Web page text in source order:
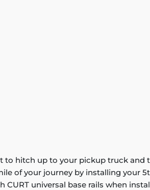
to hitch up to your pickup truck and
of your journey by installing your
universal base rails when